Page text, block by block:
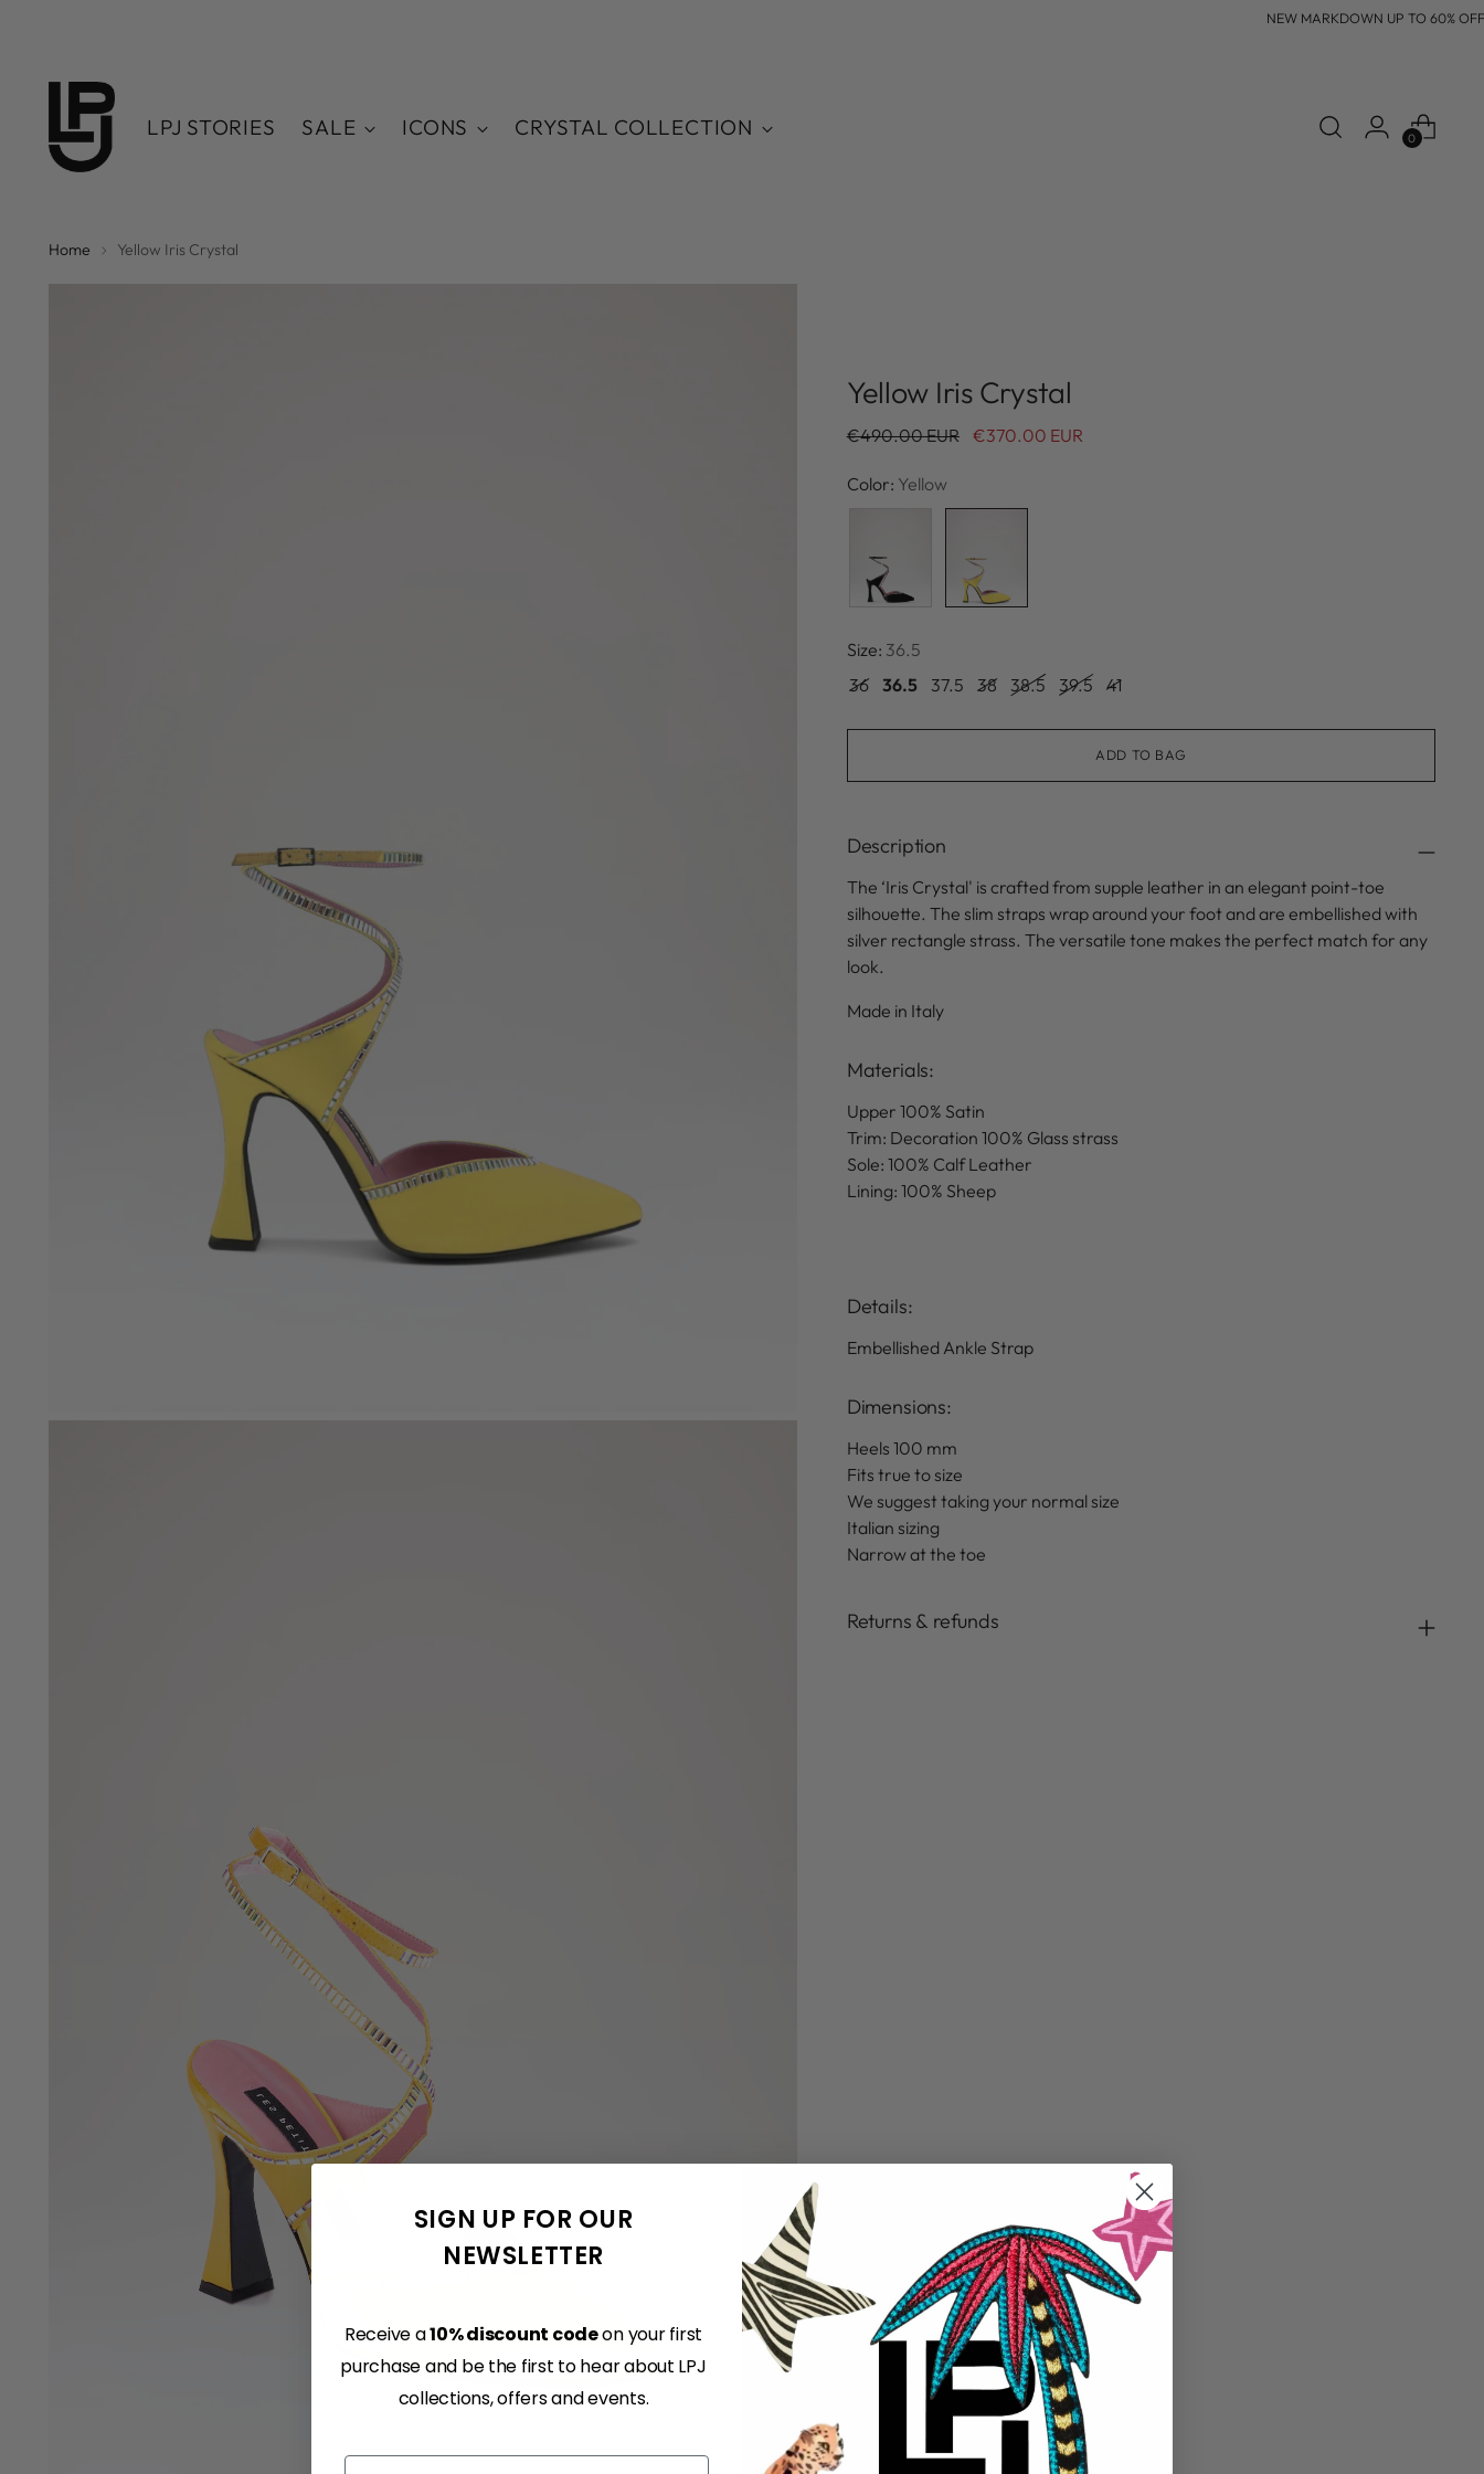
NEW MARKDOWN UP TO 60% OFF
LPJ STORIES SALE ICONS CRYSTAL COLLECTION 0
Home Yellow Iris Crystal
Yellow Iris Crystal
Regular
€490.00 EUR €370.00 EUR
Color: Yellow
Size: 36.5
36
36.5 37.5 38 38.5 39.5 41
ADD TO BAG
Description
The ‘Iris Crystal' is crafted from supple leather in an elegant point-toe
silhouette. The slim straps wrap around your foot and are embellished with
silver rectangle strass. The versatile tone makes the perfect match for any
look.
Made in Italy
Materials:
Upper 100% Satin
Trim: Decoration 100% Glass strass
Sole: 100% Calf Leather
Lining: 100% Sheep
Details:
Embellished Ankle Strap
Dimensions:
Heels 100 mm
Fits true to size
We suggest taking your normal size
Italian sizing
Narrow at the toe
Returns & refunds
SIGN UP FOR OUR
NEWSLETTER
Receive a10% discount codeon your first
purchase and be the first to hear about LPJ
collections, offers and events.
Email